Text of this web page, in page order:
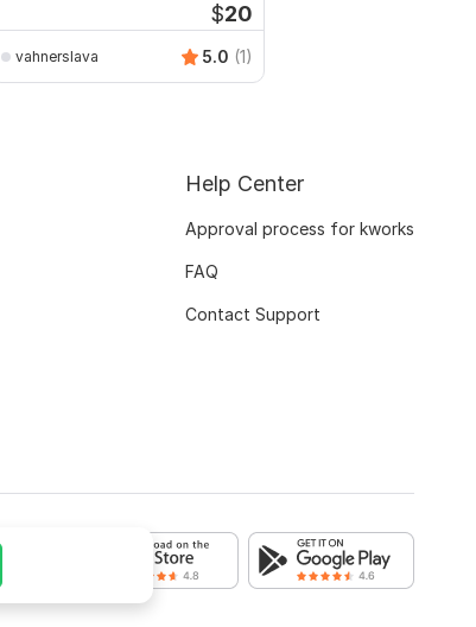
$20
vahnerslava 5.0 (1)
Help Center
Approval process for kworks
FAQ
Contact Support